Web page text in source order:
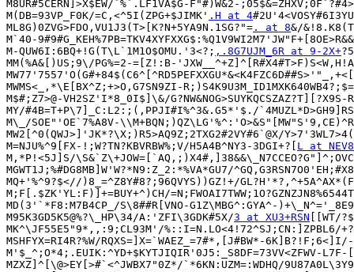
M8UR#5CERN]>X$EW/`%`.LF1VA$G-F"#)W&2-
M(DB=93VP_F0K/=C,<^5I(ZPG+$JIMK' .H at 4
ML8G)0ZVG>FDO,VU1J3(T>[K?N+5YA9N.1SG?"= . at 8&/
M`40-
M-QUW6I:6BQ+!G(T\L`1M1O$OMU.'3<?; ,.8G7UJM_6R at 9-2X+
MM(%A&[)US;9\/PG%=2-=[Z!:B-
MWMS<_,*\E[BX^Z;+>O,G7SN9ZI-
M$#;Z7>@-VH2SZ'I*8_0I$]\&/G?NW&NOG>SUYKQCSZAZ?T][?X9S-
MY/#4B=T+P\7]_C:L2:;(,PPJI#I%^3&.G5*'$./
M\_/SOE"'OE`7%A8V-
MW2[^0(QWJ>]'JK*?\X;)R5>AQ9Z;2TXG2#2VY#6`@X/
M=NJU%^9[FX-!;W?TN?KBVRBW%;V/H5A4B^NY3-3DGI+?[ L at
M,*P!<5J]S/
MGWT1J;%#DG8MB]W'W?*N9:Z_2:*%VA*GU7/
MQ+'%^9?$<//)8_=^Z8Y#8?;96QVYS))GZ!+/
M;F[.$ZK'YL:F)]+=BUY+^)CH/
MD(3'`*F8:M7B4CP_/S\8##R[VNO-G1Z\MBG^:GYA^-
M95K3GD5K5@%?\_HP\34/A:'ZFI\3GDK#5X/3 at XU3+RSN [[WT/
MK^\JF55E5"9*,,:9;CL93M'/%::I=N.LO<4!72^SJ;CN:]ZPBL6/
MSHFYX=RI4R?%W/RQXS=]X=`WAEZ_=7#*,[J#BW*-
M'$_^;O*4;.EUIK:^YD+$KYTJIQIR'0J5:_S8DF=73VV<ZFWV-
MZXZ]^[\@>EY[>#`<^JWBX7"0Z*/`*6KN:UZM=:WDHQ/